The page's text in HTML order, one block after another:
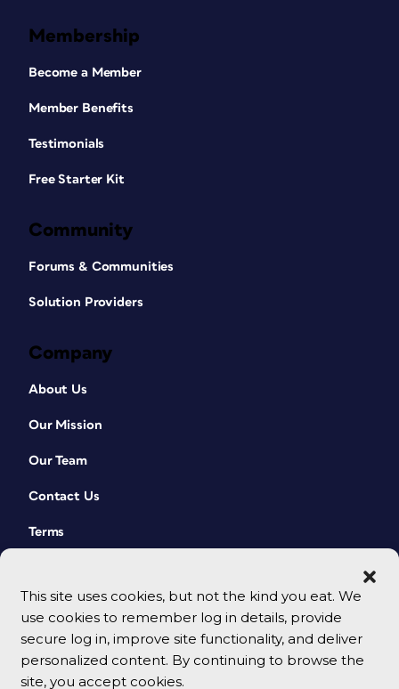
This site uses cookies, but not the kind you eat. We
use cookies to remember log in details, provide
secure log in, improve site functionality, and deliver
personalized content. By continuing to browse the
site, you accept cookies.
Membership
Become a Member
Member Benefits
Testimonials
Free Starter Kit
Community
Forums & Communities
Solution Providers
Company
About Us
Our Mission
Our Team
Contact Us
Terms